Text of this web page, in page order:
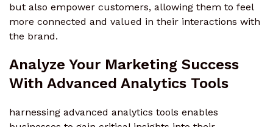
but also empower customers, allowing them to feel
more connected and valued in their interactions with
the brand.
Analyze Your Marketing Success
With Advanced Analytics Tools
harnessing advanced analytics tools enables